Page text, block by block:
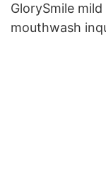
GlorySmile
mouthwash